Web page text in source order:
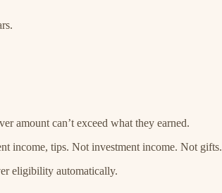
amount can’t exceed what they earned.
income, tips. Not investment income. Not gifts.
eligibility automatically.